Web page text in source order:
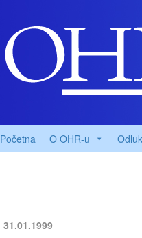
Početna O OHR-u
31.01.1999